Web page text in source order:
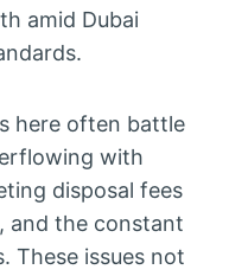
amid Dubai
here often battle
with
disposal fees
and the constant
These issues not